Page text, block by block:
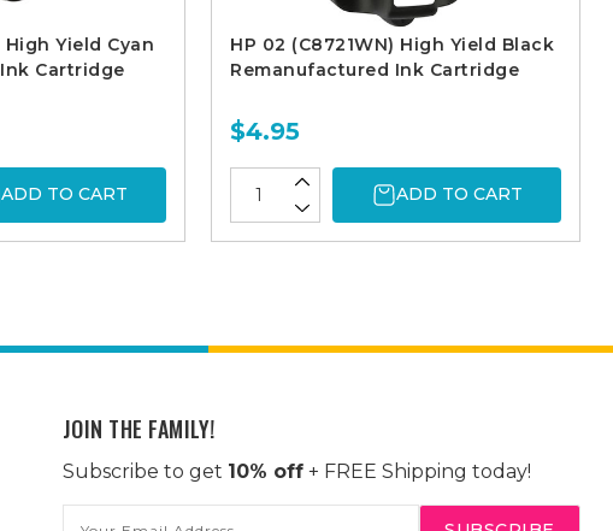
High Yield Cyan
Cartridge
ADD TO CART
HP 02 (C8721WN) High Yield Black
Remanufactured Ink Cartridge
$4.95
ADD TO CART
JOIN THE FAMILY!
Subscribe to get 10% off+ FREE Shipping today!